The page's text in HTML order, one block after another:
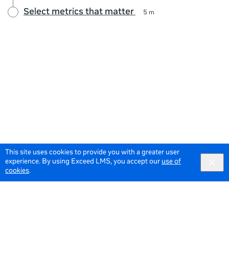
This site uses cookies to provide you with a greater user
experience. By using Exceed LMS, you accept our use of
cookies.
Select metrics that matter 5 m